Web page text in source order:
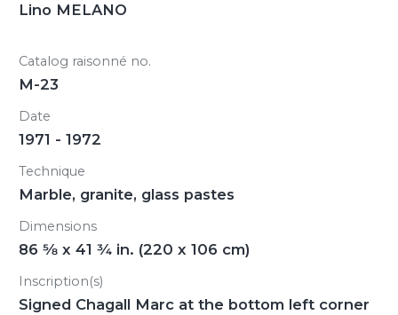
Lino MELANO
Catalog raisonné no.
M-23
Date
1971 - 1972
Technique
Marble, granite, glass pastes
Dimensions
86 5/8 x 41 3/4 in. (220 x 106 cm)
Inscription(s)
Signed Chagall Marc at the bottom left corner